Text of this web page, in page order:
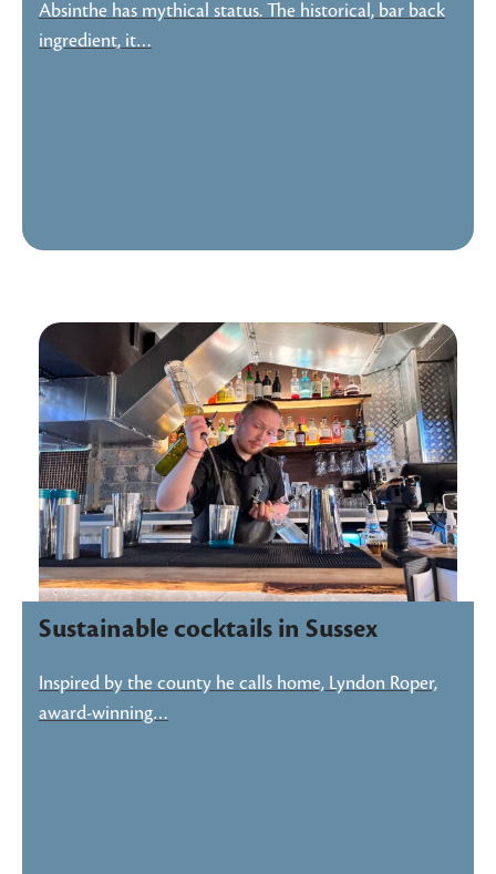
Absinthe has mythical status. The historical, bar back
ingredient, it…
Sustainable cocktails in Sussex
Inspired by the county he calls home, Lyndon Roper,
award-winning…